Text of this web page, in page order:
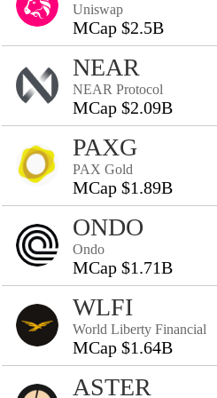
Uniswap
MCap $2.5B
NEAR
NEAR Protocol
MCap $2.09B
PAXG
PAX Gold
MCap $1.89B
ONDO
Ondo
MCap $1.71B
WLFI
World Liberty Financial
MCap $1.64B
ASTER